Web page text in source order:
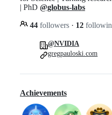
| PhD @globus-labs
44 followers · 12
@NVIDIA
gregpauloski.com
Achievements